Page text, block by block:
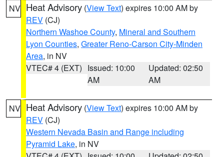
NV Heat Advisory (View Text) expires 10:00 AM by
REV (CJ)
Northern Washoe County, Mineral and Southern
Lyon Counties, Greater Reno-Carson City-Minden
Area, in NV
VTEC# 4 (EXT) Issued: 10:00
AM
Updated: 02:50
AM
NV Heat Advisory (View Text) expires 10:00 AM by
REV (CJ)
Western Nevada Basin and Range including
Pyramid Lake, in NV